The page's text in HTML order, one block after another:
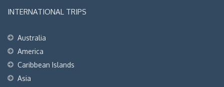
INTERNATIONAL TRIPS
Australia
America
Caribbean Islands
Asia